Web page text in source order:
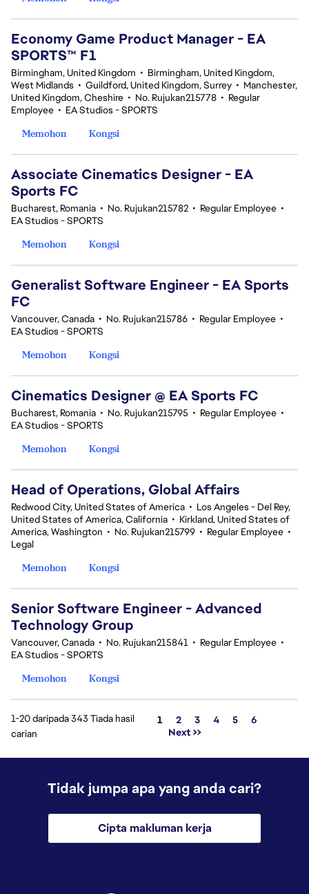
Economy Game Product Manager - EA
SPORTS™ F1
Birmingham, United Kingdom • Birmingham, United Kingdom,
West Midlands • Guildford, United Kingdom, Surrey • Manchester,
United Kingdom, Cheshire • No. Rujukan215778 • Regular
Employee • EA Studios - SPORTS
Memohon
Kongsi
Associate Cinematics Designer - EA
Sports FC
Bucharest, Romania • No. Rujukan215782 • Regular Employee •
EA Studios - SPORTS
Memohon
Kongsi
Generalist Software Engineer - EA Sports
FC
Vancouver, Canada • No. Rujukan215786 • Regular Employee •
EA Studios - SPORTS
Memohon
Kongsi
Cinematics Designer @ EA Sports FC
Bucharest, Romania • No. Rujukan215795 • Regular Employee •
EA Studios - SPORTS
Memohon
Kongsi
Head of Operations, Global Affairs
Redwood City, United States of America • Los Angeles - Del Rey,
United States of America, California • Kirkland, United States of
America, Washington • No. Rujukan215799 • Regular Employee •
Legal
Memohon
Kongsi
Senior Software Engineer - Advanced
Technology Group
Vancouver, Canada • No. Rujukan215841 • Regular Employee •
EA Studios - SPORTS
Memohon
Kongsi
1-20 daripada 343 Tiada hasil
carian
Halaman
1 2 3 4 5
6
Next >>
Tidak jumpa apa yang anda cari?
Cipta makluman kerja